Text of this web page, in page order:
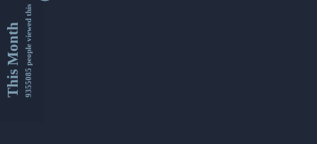
This Month9355085 people viewed this